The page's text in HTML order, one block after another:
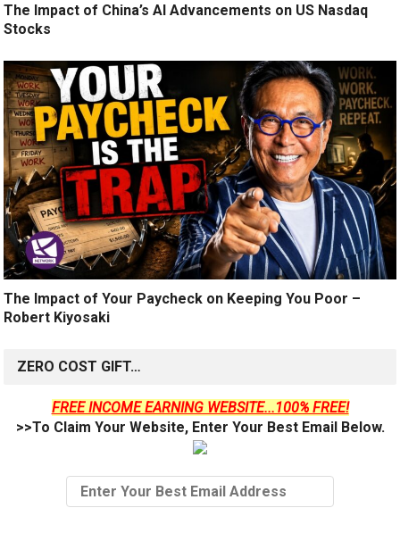
The Impact of China’s AI Advancements on US Nasdaq
Stocks
The Impact of Your Paycheck on Keeping You Poor –
Robert Kiyosaki
ZERO COST GIFT…
FREE INCOME EARNING WEBSITE...100% FREE!
>>To Claim Your Website, Enter Your Best Email Below.